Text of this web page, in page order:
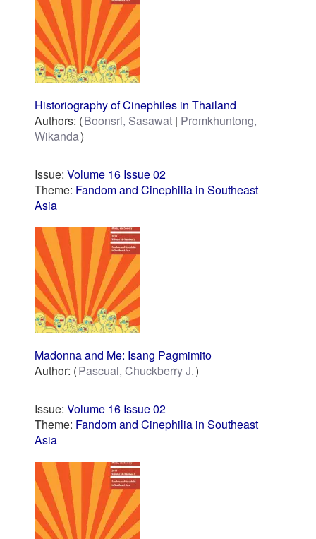
Historiography of Cinephiles in Thailand
Authors: Boonsri, Sasawat Promkhuntong,
Wikanda
Issue:Volume 16 Issue 02
Theme: Fandom and Cinephilia in Southeast
Asia
Madonna and Me: Isang Pagmimito
Author: Pascual, Chuckberry J.
Issue:Volume 16 Issue 02
Theme: Fandom and Cinephilia in Southeast
Asia